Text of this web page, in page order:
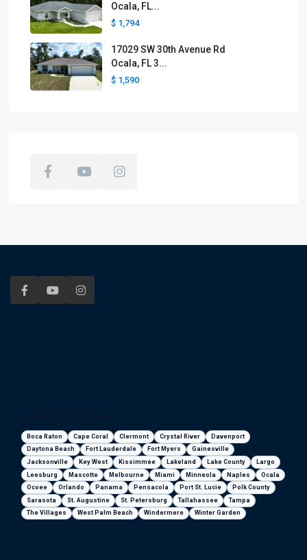
Ocala, FL...
$ 1,794
17029 SW 30th Avenue Rd
Ocala, FL 3...
$ 1,590
Boca Raton Cape Coral Clermont Crystal River
Davenport
Daytona Beach
Fort Lauderdale Fort Myers
Gainesville
Jacksonville
Key West Kissimmee Lakeland Lake County
Largo
Leesburg
Mascotte Melbourne Miami Minneola Naples
Ocala
Ocoee
Orlando Panama Pensacola Port St. Lucie
Polk County
Sarasota
St. Augustine St. Petersburg Tallahassee
Tampa
The Villages
West Palm Beach Windermere Winter Garden